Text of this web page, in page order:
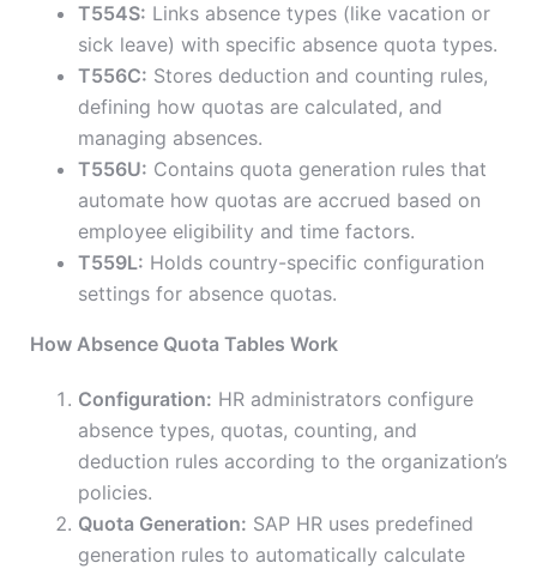
T554S: Links absence types (like vacation or
sick leave) with specific absence quota types.
T556C: Stores deduction and counting rules,
defining how quotas are calculated, and
managing absences.
T556U: Contains quota generation rules that
automate how quotas are accrued based on
employee eligibility and time factors.
T559L: Holds country-specific configuration
settings for absence quotas.
How Absence Quota Tables Work
Configuration: HR administrators configure
absence types, quotas, counting, and
deduction rules according to the organization’s
policies.
Quota Generation: SAP HR uses predefined
generation rules to automatically calculate